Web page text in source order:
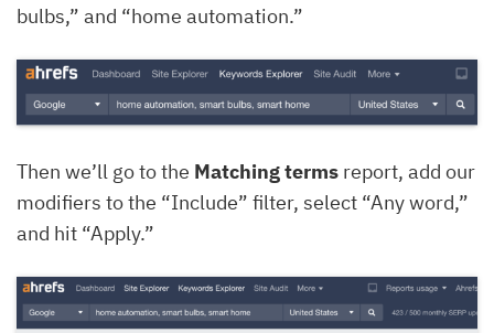
bulbs,” and “home automation.”
Then we’ll go to the Matching terms report, add our
modifiers to the “Include” filter, select “Any word,”
and hit “Apply.”